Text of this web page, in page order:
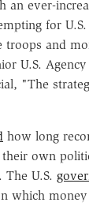
an ever-
for
troops and
U.S.
"The
how long
own
U.S.
which